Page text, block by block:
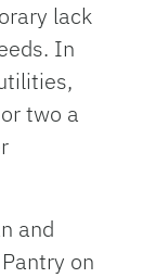
lack
In
two a
and
on